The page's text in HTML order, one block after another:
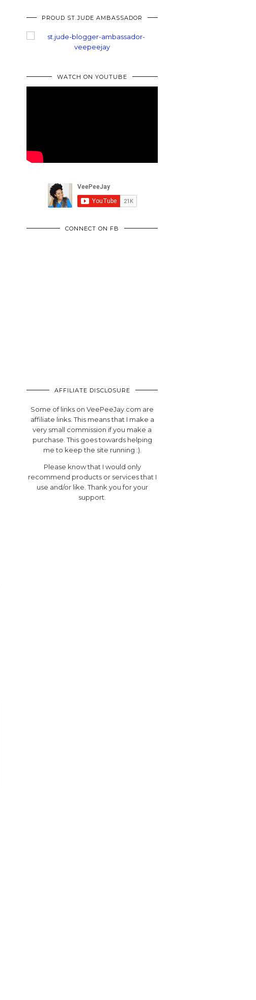
PROUD ST.JUDE AMBASSADOR
WATCH ON YOUTUBE
CONNECT ON FB
AFFILIATE DISCLOSURE
Some of links on VeePeeJay.com are
affiliate links. This means that I make a
very small commission if you make a
purchase. This goes towards helping
me to keep the site running :).
Please know that I would only
recommend products or services that I
use and/or like. Thank you for your
support.